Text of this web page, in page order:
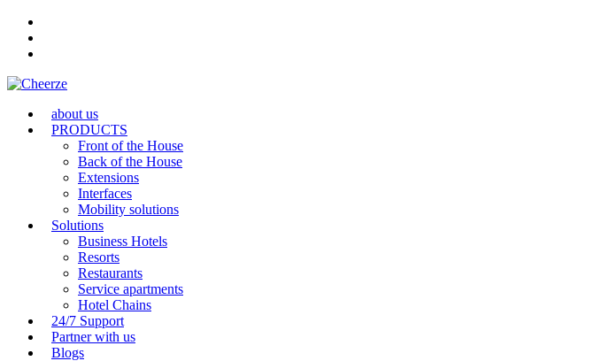
about us
PRODUCTS
Front of the House
Back of the House
Extensions
Interfaces
Mobility solutions
Solutions
Business Hotels
Resorts
Restaurants
Service apartments
Hotel Chains
24/7 Support
Partner with us
Blogs